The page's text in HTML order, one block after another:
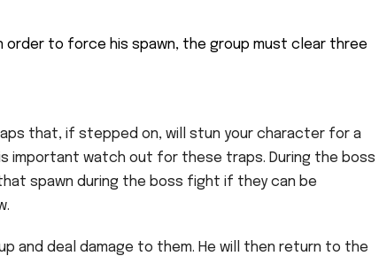
order to force his spawn, the group must clear three
that, if stepped on, will stun your character for a
important watch out for these traps. During the boss
spawn during the boss fight if they can be
and deal damage to them. He will then return to the